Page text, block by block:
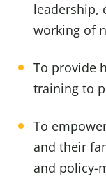
leadership,
working of
To provide
training to
To
and their
and policy-